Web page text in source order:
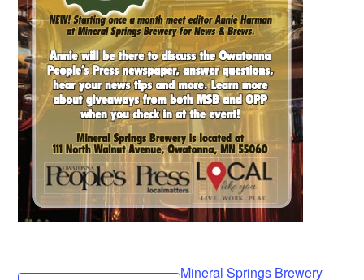
Mineral Springs Brewery